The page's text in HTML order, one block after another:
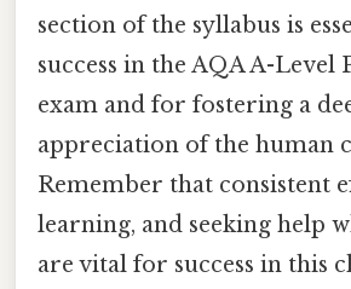
section of the syllabus is
success in the AQA A-Level
exam and for fostering a
appreciation of the human
Remember that consistent
learning, and seeking help
are vital for success in this